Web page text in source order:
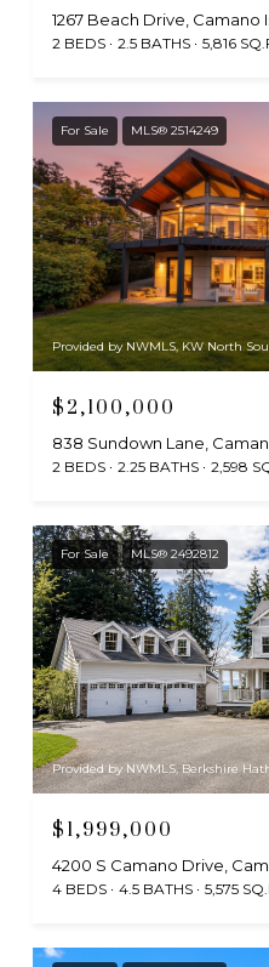
1267 Beach Drive, Camano
2 BEDS 2.5 BATHS 5,816
For Sale MLS® 2514249
Provided by NWMLS, KW North
$2,100,000
838 Sundown Lane,
2 BEDS 2.25 BATHS 2,598
For Sale MLS® 2492812
Provided by NWMLS, Berkshire
$1,999,000
4200 S Camano Drive,
4 BEDS 4.5 BATHS 5,575